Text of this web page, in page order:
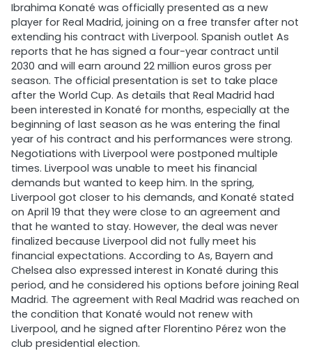
Ibrahima Konaté was officially presented as a new
player for Real Madrid, joining on a free transfer after not
extending his contract with Liverpool. Spanish outlet As
reports that he has signed a four-year contract until
2030 and will earn around 22 million euros gross per
season. The official presentation is set to take place
after the World Cup. As details that Real Madrid had
been interested in Konaté for months, especially at the
beginning of last season as he was entering the final
year of his contract and his performances were strong.
Negotiations with Liverpool were postponed multiple
times. Liverpool was unable to meet his financial
demands but wanted to keep him. In the spring,
Liverpool got closer to his demands, and Konaté stated
on April 19 that they were close to an agreement and
that he wanted to stay. However, the deal was never
finalized because Liverpool did not fully meet his
financial expectations. According to As, Bayern and
Chelsea also expressed interest in Konaté during this
period, and he considered his options before joining Real
Madrid. The agreement with Real Madrid was reached on
the condition that Konaté would not renew with
Liverpool, and he signed after Florentino Pérez won the
club presidential election.